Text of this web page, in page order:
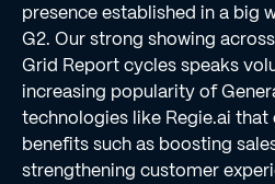
presence established in a big
G2. Our strong showing
Grid Report cycles speaks
increasing popularity of
technologies like Regie.ai
benefits such as boosting
strengthening customer